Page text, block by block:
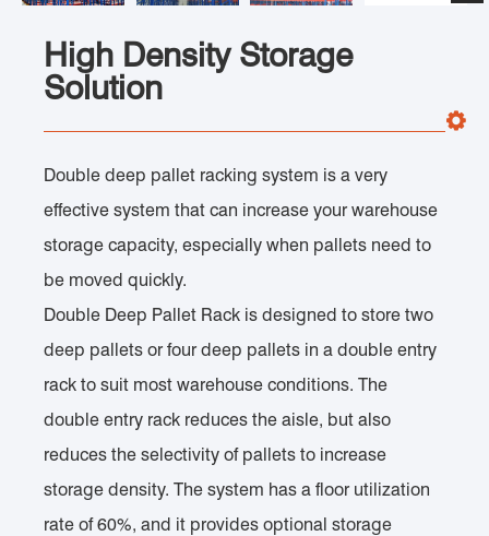
High Density Storage
Solution
Double deep pallet racking system is a very
effective system that can increase your warehouse
storage capacity, especially when pallets need to
be moved quickly.
Double Deep Pallet Rack is designed to store two
deep pallets or four deep pallets in a double entry
rack to suit most warehouse conditions. The
double entry rack reduces the aisle, but also
reduces the selectivity of pallets to increase
storage density. The system has a floor utilization
rate of 60%, and it provides optional storage